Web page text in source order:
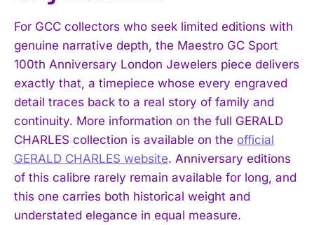
For GCC collectors who seek limited editions with
genuine narrative depth, the Maestro GC Sport
100th Anniversary London Jewelers piece delivers
exactly that, a timepiece whose every engraved
detail traces back to a real story of family and
continuity. More information on the full GERALD
CHARLES collection is available on the official
GERALD CHARLES website. Anniversary editions
of this calibre rarely remain available for long, and
this one carries both historical weight and
understated elegance in equal measure.